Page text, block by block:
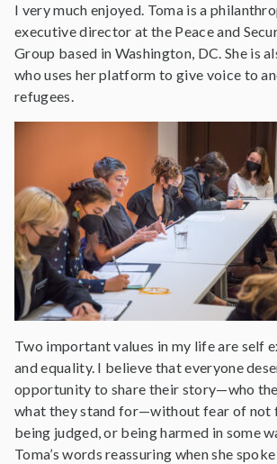
I very much enjoyed. Toma is a
executive director at the Peace and
Group based in Washington, DC. She is
who uses her platform to give voice to
refugees.
Two important values in my life are self
and equality. I believe that everyone
opportunity to share their story—who
what they stand for—without fear of not
being judged, or being harmed in some
Toma’s words reassuring when she